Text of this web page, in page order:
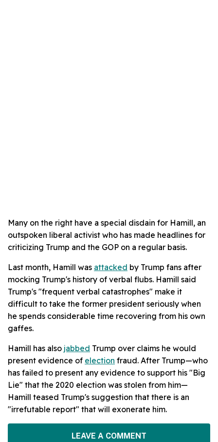
Many on the right have a special disdain for Hamill, an
outspoken liberal activist who has made headlines for
criticizing Trump and the GOP on a regular basis.
Last month, Hamill was attacked by Trump fans after
mocking Trump's history of verbal flubs. Hamill said
Trump's "frequent verbal catastrophes" make it
difficult to take the former president seriously when
he spends considerable time recovering from his own
gaffes.
Hamill has also jabbed Trump over claims he would
present evidence of election fraud. After Trump—who
has failed to present any evidence to support his "Big
Lie" that the 2020 election was stolen from him—
Hamill teased Trump's suggestion that there is an
"irrefutable report" that will exonerate him.
LEAVE A COMMENT